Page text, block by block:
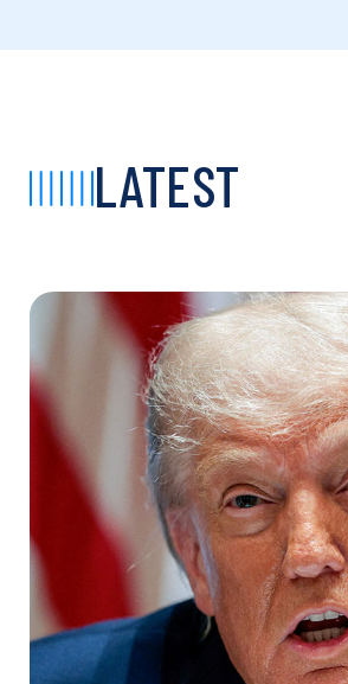
LATEST